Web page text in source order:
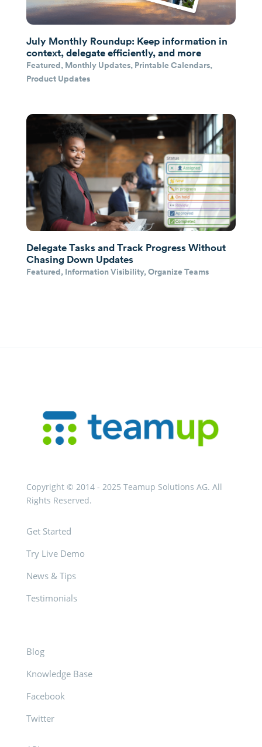
July Monthly Roundup: Keep information in
context, delegate efficiently, and more
Featured, Monthly Updates, Printable Calendars,
Product Updates
Delegate Tasks and Track Progress Without
Chasing Down Updates
Featured, Information Visibility,Organize Teams
Copyright © 2014 - 2025 Teamup Solutions AG. All
Rights Reserved.
Get Started
Try Live Demo
News & Tips
Testimonials
Blog
Knowledge Base
Facebook
Twitter